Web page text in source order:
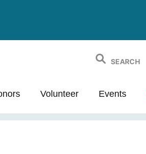
Volunteer Events